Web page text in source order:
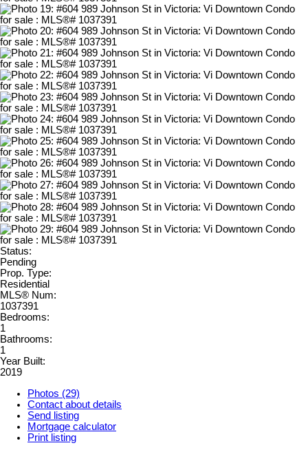
Status:
Pending
Prop. Type:
Residential
MLS® Num:
1037391
Bedrooms:
1
Bathrooms:
1
Year Built:
2019
Photos (29)
Contact about details
Send listing
Mortgage calculator
Print listing